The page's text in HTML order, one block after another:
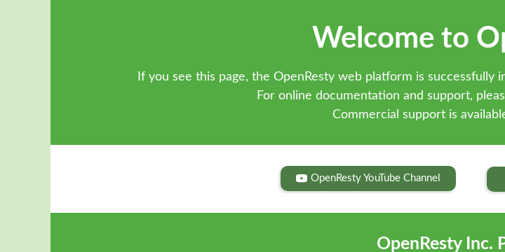
Welcome to
If you see this page, the OpenResty web platform is
For online documentation and support,
Commercial support is
OpenResty YouTube Channel
OpenResty Inc.